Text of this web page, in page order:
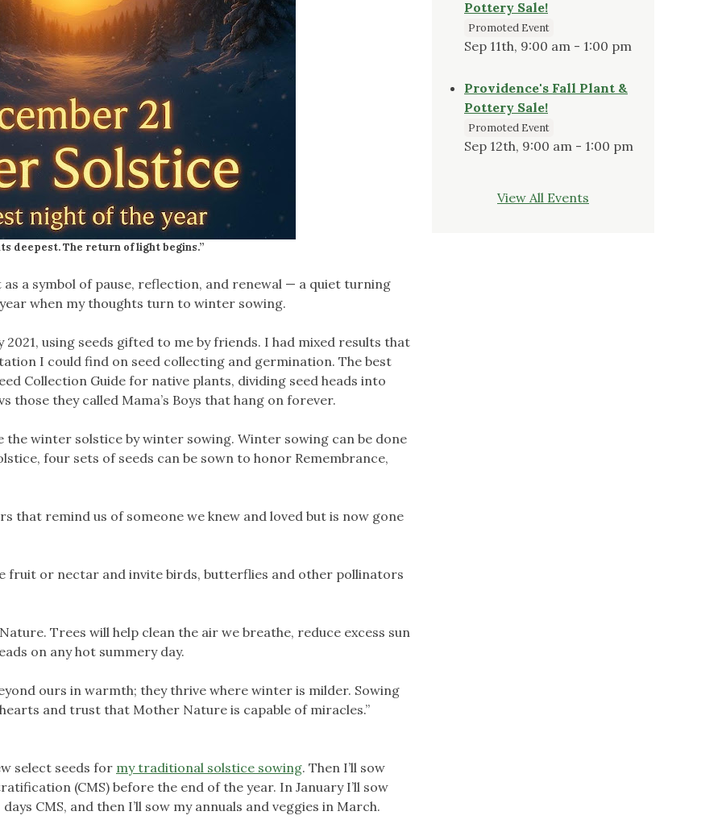
deepest. The return of light begins.”
a symbol of pause, reflection, and renewal — a quiet turning
when my thoughts turn to winter sowing.
using seeds gifted to me by friends. I had mixed results that
I could find on seed collecting and germination. The best
Collection Guide for native plants, dividing seed heads into
they called Mama’s Boys that hang on forever.
the winter solstice by winter sowing. Winter sowing can be done
four sets of seeds can be sown to honor Remembrance,
that remind us of someone we knew and loved but is now gone
fruit or nectar and invite birds, butterflies and other pollinators
Trees will help clean the air we breathe, reduce excess sun
on any hot summery day.
ours in warmth; they thrive where winter is milder. Sowing
and trust that Mother Nature is capable of miracles.”
select seeds for my traditional solstice sowing. Then I’ll sow
(CMS) before the end of the year. In January I’ll sow
CMS, and then I’ll sow my annuals and veggies in March.
Pottery Sale!
Promoted Event
Sep 11th, 9:00 am - 1:00 pm
Providence's Fall Plant &
Pottery Sale!
Promoted Event
Sep 12th, 9:00 am - 1:00 pm
View All Events